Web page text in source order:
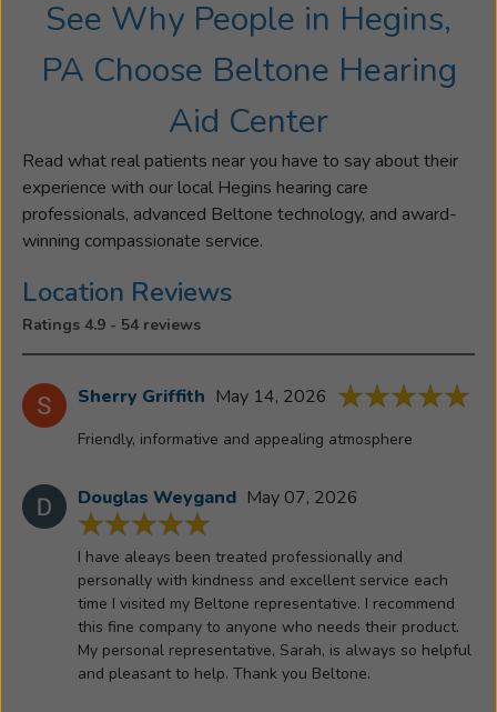
Sarah
isn't
assisting
she
enjoys
spending
time
at
Horse
Family
and
her
Chris,
Son
Brenden,
his
Wife
Maddie
See Why People in Hegins,
PA Choose Beltone Hearing
Aid Center
Read what real patients near you have to say about their
experience with our local Hegins hearing care
professionals, advanced Beltone technology, and award-
winning compassionate service.
Location Reviews
Ratings 4.9 - 54 reviews
Sherry Griffith May 14, 2026
Friendly, informative and appealing atmosphere
Douglas Weygand May 07, 2026
I have aleays been treated professionally and
personally with kindness and excellent service each
time I visited my Beltone representative. I recommend
this fine company to anyone who needs their product.
My personal representative, Sarah, is always so helpful
and pleasant to help. Thank you Beltone.